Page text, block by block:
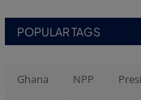
POPULAR TAGS
Ghana NPP